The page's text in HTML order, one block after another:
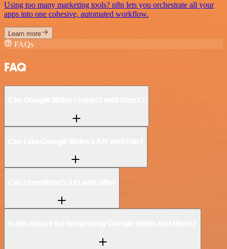
Using too many marketing tools? n8n lets you orchestrate all your
apps into one cohesive, automated workflow.
Learn more
FAQs
FAQ